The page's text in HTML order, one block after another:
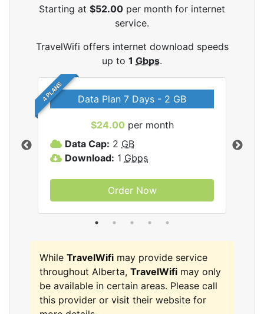
Starting at $52.00 per month for internet
service.
TravelWifi offers internet download speeds
up to 1 Gbps.
4 PLANS Data Plan 7 Days - 2 GB
$24.00 per month
Data Cap: 2 GB
Download: 1 Gbps
Order Now
While TravelWifi may provide service
throughout Alberta, TravelWifi may only
be available in certain areas. Please call
this provider or visit their website for